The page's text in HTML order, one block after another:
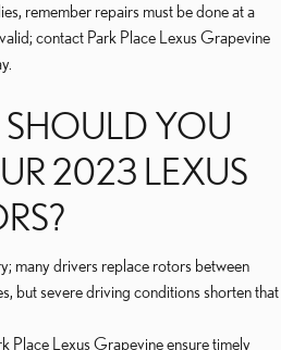
remember repairs must be done at a
contact Park Place Lexus Grapevine
YOU
2023 LEXUS
many drivers replace rotors between
but severe driving conditions shorten that
Place Lexus Grapevine ensure timely